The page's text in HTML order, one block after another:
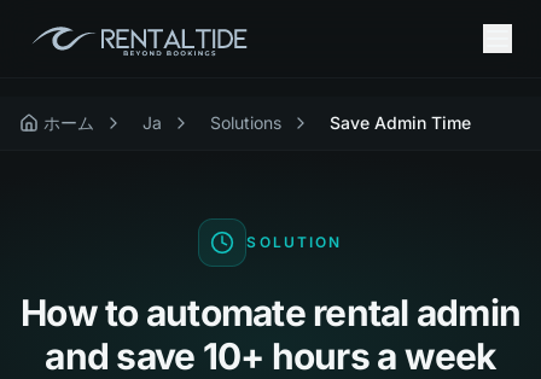
ホーム Ja Solutions Save Admin Time
SOLUTION
How to automate rental admin
and save 10+ hours a week